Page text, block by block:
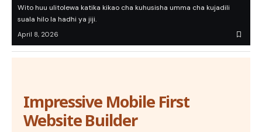
Wito huu ulitolewa katika kikao cha kuhusisha umma cha kujadili
suala hilo la hadhi ya jiji.
April 8, 2026
Impressive Mobile First
Website Builder